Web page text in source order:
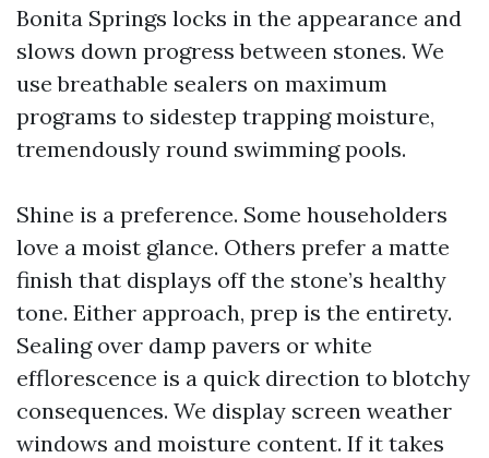
Bonita Springs locks in the appearance and
slows down progress between stones. We
use breathable sealers on maximum
programs to sidestep trapping moisture,
tremendously round swimming pools.
Shine is a preference. Some householders
love a moist glance. Others prefer a matte
finish that displays off the stone’s healthy
tone. Either approach, prep is the entirety.
Sealing over damp pavers or white
efflorescence is a quick direction to blotchy
consequences. We display screen weather
windows and moisture content. If it takes